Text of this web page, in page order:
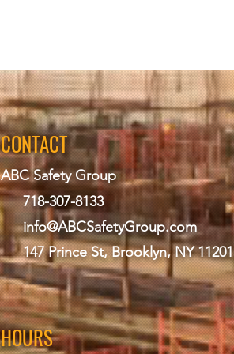
CONTACT
ABC Safety Group
718-307-8133
info@ABCSafetyGroup.com
147 Prince St, Brooklyn, NY 11201
HOURS